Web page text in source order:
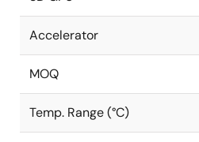
Accelerator
MOQ
Temp. Range (°C)